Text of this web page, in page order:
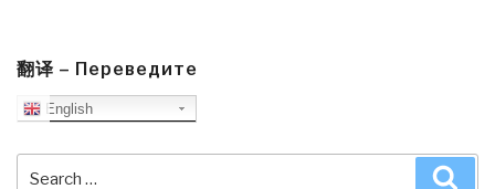
翻译 – Переведите
English